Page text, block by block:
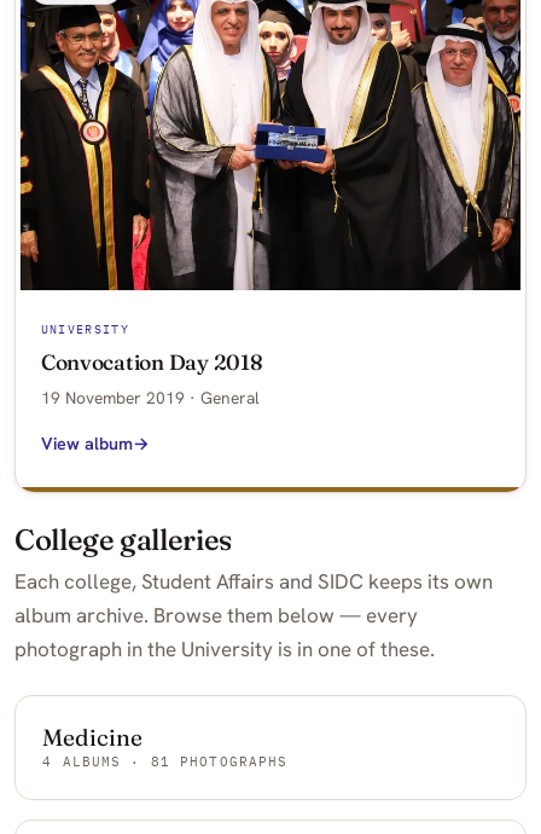
UNIVERSITY
Convocation Day 2018
19 November 2019 · General
View album
College galleries
Each college, Student Affairs and SIDC keeps its own
album archive. Browse them below — every
photograph in the University is in one of these.
Medicine
4 ALBUMS · 81 PHOTOGRAPHS